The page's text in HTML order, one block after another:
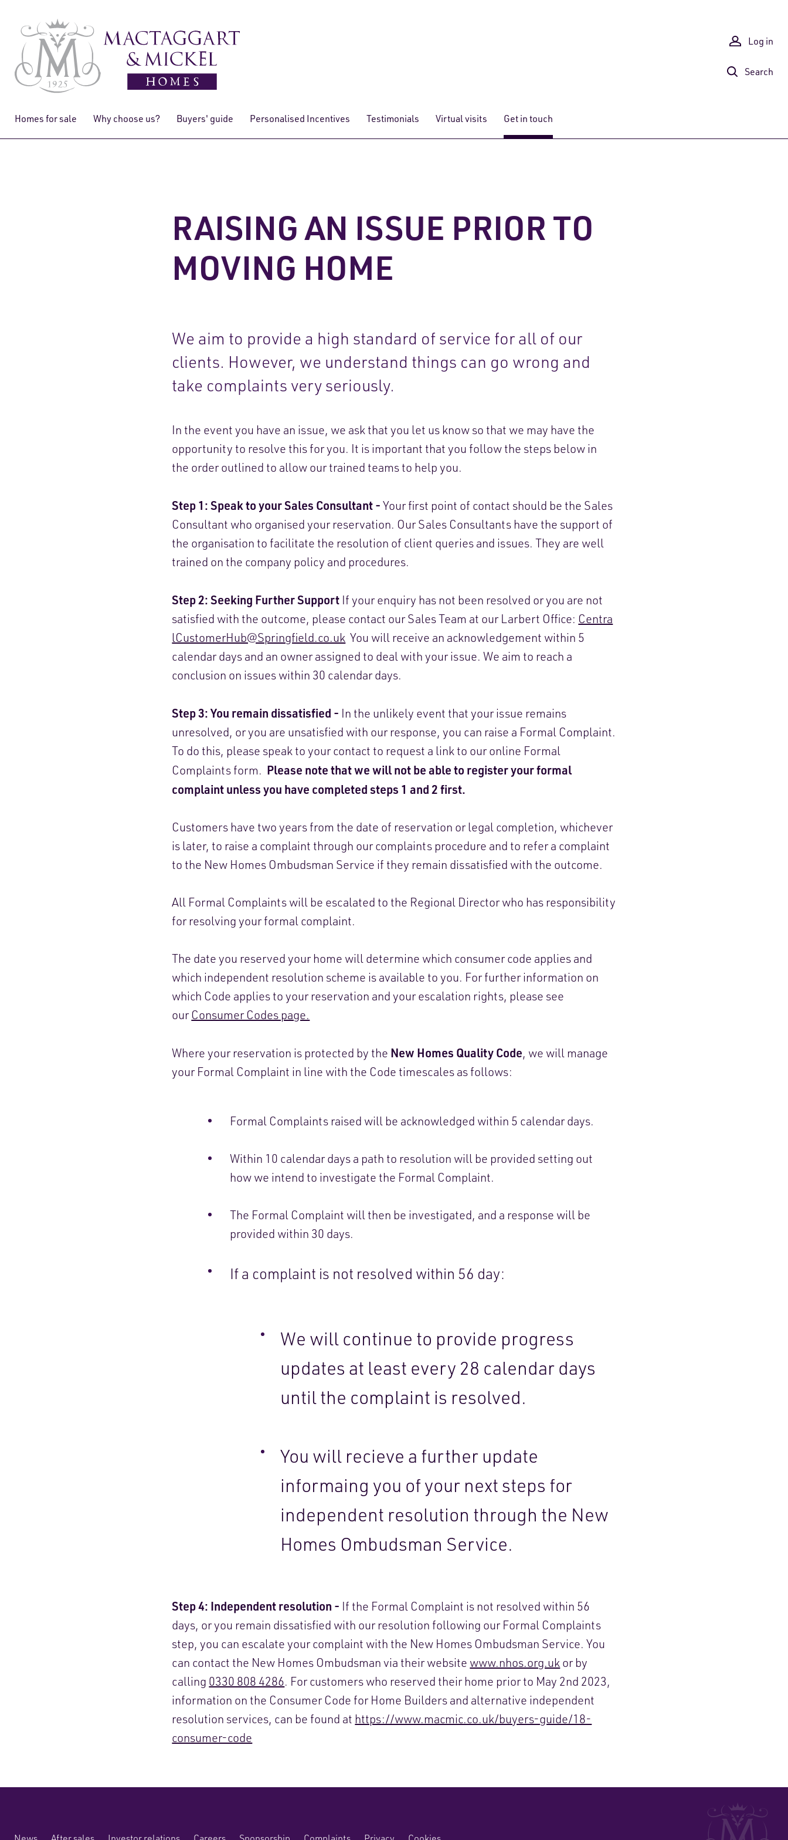
Homes for sale Why choose us? Buyers' guide Personalised Incentives Testimonials Virtual visits Get in touch
Log in
Search
RAISING AN ISSUE PRIOR TO
MOVING HOME
We aim to provide a high standard of service for all of our
clients. However, we understand things can go wrong and
take complaints very seriously.
In the event you have an issue, we ask that you let us know so that we may have the
opportunity to resolve this for you. It is important that you follow the steps below in
the order outlined to allow our trained teams to help you.
Step 1: Speak to your Sales Consultant -Your first point of contact should be the Sales
Consultant who organised your reservation. Our Sales Consultants have the support of
the organisation to facilitate the resolution of client queries and issues. They are well
trained on the company policy and procedures.
Step 2: Seeking Further Support If your enquiry has not been resolved or you are not
satisfied with the outcome, please contact our Sales Team at our Larbert Office: Centra
lCustomerHub@Springfield.co.uk You will receive an acknowledgement within 5
calendar days and an owner assigned to deal with your issue. We aim to reach a
conclusion on issues within 30 calendar days.
Step 3: You remain dissatisfied - In the unlikely event that your issue remains
unresolved, or you are unsatisfied with our response, you can raise a Formal Complaint.
To do this, please speak to your contact to request a link to our online Formal
Complaints form. Please note that we will not be able to register your formal
complaint unless you have completed steps 1 and 2 first.
Customers have two years from the date of reservation or legal completion, whichever
is later, to raise a complaint through our complaints procedure and to refer a complaint
to the New Homes Ombudsman Service if they remain dissatisfied with the outcome.
All Formal Complaints will be escalated to the Regional Director who has responsibility
for resolving your formal complaint.
The date you reserved your home will determine which consumer code applies and
which independent resolution scheme is available to you. For further information on
which Code applies to your reservation and your escalation rights, please see
ourConsumer Codes page.
Where your reservation is protected by the New Homes Quality Code, we will manage
your Formal Complaint in line with the Code timescales as follows:
Formal Complaints raised will be acknowledged within 5 calendar days.
Within 10 calendar days a path to resolution will be provided setting out
how we intend to investigate the Formal Complaint.
The Formal Complaint will then be investigated, and a response will be
provided within 30 days.
If a complaint is not resolved within 56 day:
We will continue to provide progress
updates at least every 28 calendar days
until the complaint is resolved.
You will recieve a further update
informaing you of your next steps for
independent resolution through the New
Homes Ombudsman Service.
Step 4: Independent resolution - If the Formal Complaint is not resolved within 56
days, or you remain dissatisfied with our resolution following our Formal Complaints
step, you can escalate your complaint with the New Homes Ombudsman Service. You
can contact the New Homes Ombudsman via their website www.nhos.org.uk or by
calling 0330 808 4286. For customers who reserved their home prior to May 2nd 2023,
information on the Consumer Code for Home Builders and alternative independent
resolution services, can be found at https://www.macmic.co.uk/buyers-guide/18-
consumer-code